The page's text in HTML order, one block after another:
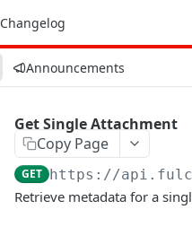
Changelog
Announcements
Get Single Attachment
Copy Page
GET https://
Retrieve metadata for a